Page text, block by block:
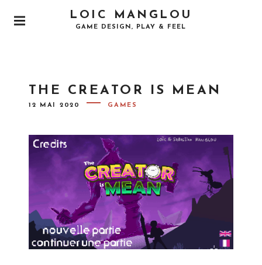
LOIC MANGLOU
GAME DESIGN, PLAY & FEEL
THE CREATOR IS MEAN
12 MAI 2020 GAMES